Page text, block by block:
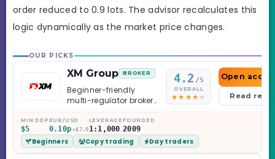
order reduced to 0.9 lots. The advisor recalculates this
logic dynamically as the market price changes.
OUR PICKS
XM Group BROKER
Beginner-friendly
multi-regulator broker
with a serious
education library —
and a couple of
caveats worth
knowing.
4.2 /5
OVERALL
Open
Read
MIN DEP
$5
EUR/USD
0.10p +$7.0
LEVERAGE
1:1,000
FOUNDED
2009
Beginners Copy trading Day traders